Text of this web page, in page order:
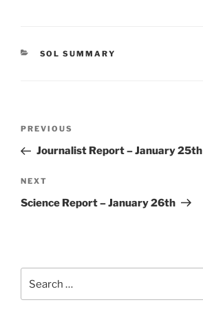
CATEGORIES
SOL SUMMARY
Previous
Post
PREVIOUS
Journalist Report – January 25th
Next
Post
NEXT
Science Report – January 26th
for: